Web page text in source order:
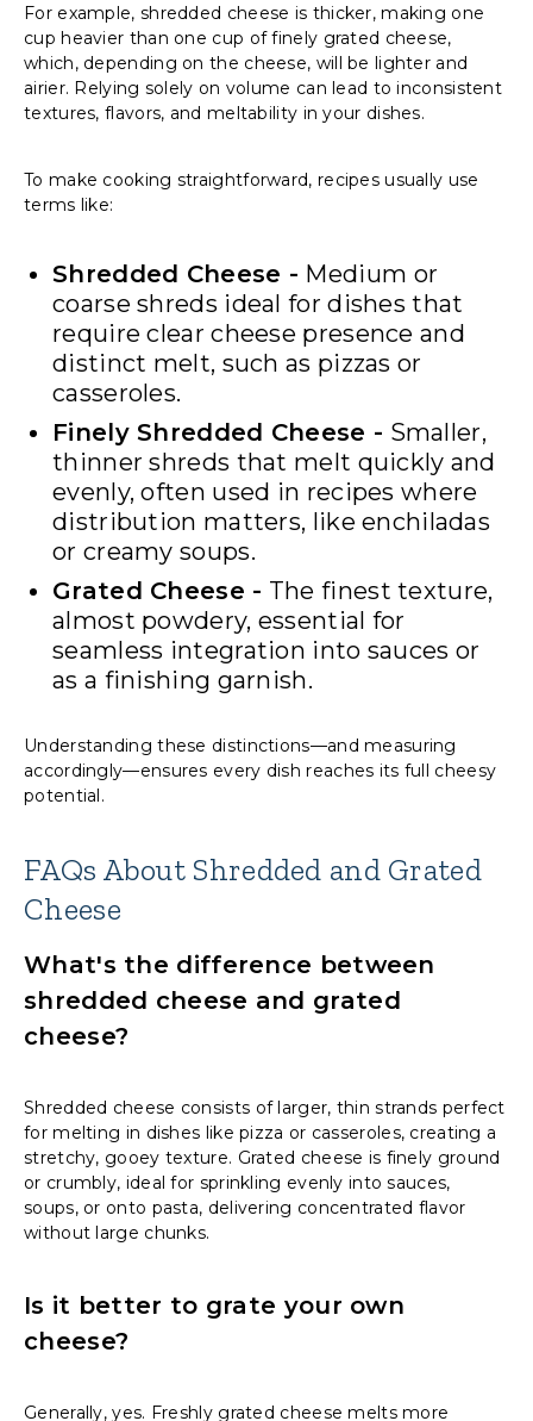
For example, shredded cheese is thicker, making one
cup heavier than one cup of finely grated cheese,
which, depending on the cheese, will be lighter and
airier. Relying solely on volume can lead to inconsistent
textures, flavors, and meltability in your dishes.
To make cooking straightforward, recipes usually use
terms like:
Shredded Cheese - Medium or
coarse shreds ideal for dishes that
require clear cheese presence and
distinct melt, such as pizzas or
casseroles.
Finely Shredded Cheese - Smaller,
thinner shreds that melt quickly and
evenly, often used in recipes where
distribution matters, like enchiladas
or creamy soups.
Grated Cheese - The finest texture,
almost powdery, essential for
seamless integration into sauces or
as a finishing garnish.
Understanding these distinctions—and measuring
accordingly—ensures every dish reaches its full cheesy
potential.
FAQs About Shredded and Grated
Cheese
What's the difference between
shredded cheese and grated
cheese?
Shredded cheese consists of larger, thin strands perfect
for melting in dishes like pizza or casseroles, creating a
stretchy, gooey texture. Grated cheese is finely ground
or crumbly, ideal for sprinkling evenly into sauces,
soups, or onto pasta, delivering concentrated flavor
without large chunks.
Is it better to grate your own
cheese?
Generally, yes. Freshly grated cheese melts more